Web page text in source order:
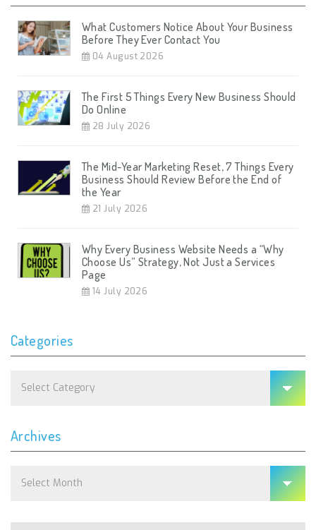
What Customers Notice About Your Business
Before They Ever Contact You
04 August 2026
The First 5 Things Every New Business Should
Do Online
28 July 2026
The Mid-Year Marketing Reset, 7 Things Every
Business Should Review Before the End of
the Year
21 July 2026
Why Every Business Website Needs a “Why
Choose Us” Strategy, Not Just a Services
Page
14 July 2026
Categories
Archives